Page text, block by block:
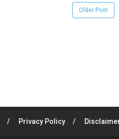
Older Post
Privacy Policy